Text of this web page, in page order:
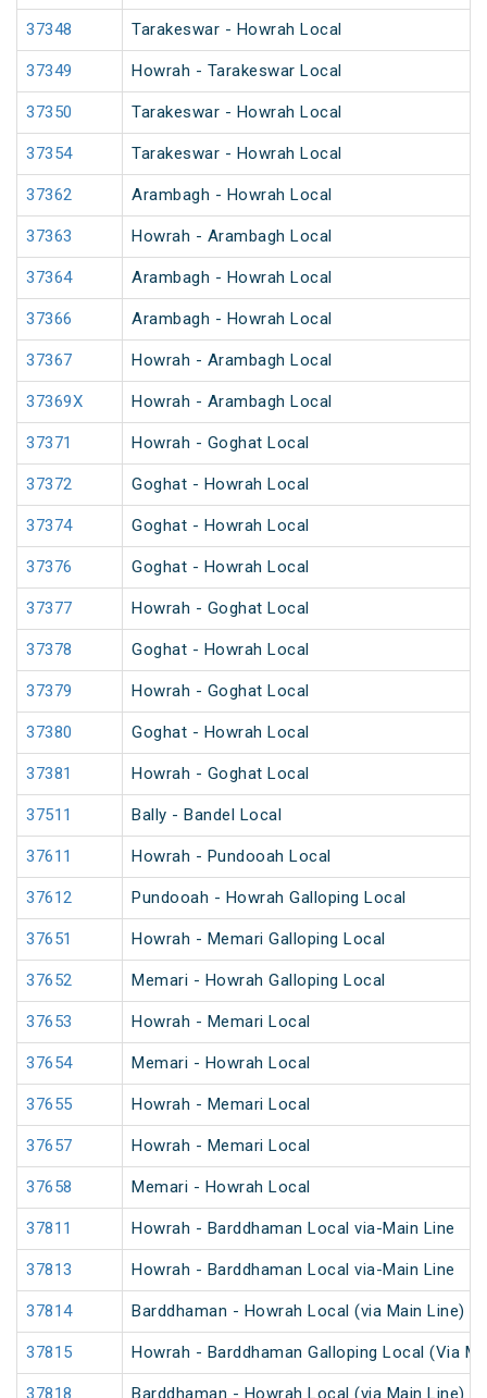
37348 Tarakeswar - Howrah Local
37349 Howrah - Tarakeswar Local
37350 Tarakeswar - Howrah Local
37354 Tarakeswar - Howrah Local
37362 Arambagh - Howrah Local
37363 Howrah - Arambagh Local
37364 Arambagh - Howrah Local
37366 Arambagh - Howrah Local
37367 Howrah - Arambagh Local
37369X Howrah - Arambagh Local
37371 Howrah - Goghat Local
37372 Goghat - Howrah Local
37374 Goghat - Howrah Local
37376 Goghat - Howrah Local
37377 Howrah - Goghat Local
37378 Goghat - Howrah Local
37379 Howrah - Goghat Local
37380 Goghat - Howrah Local
37381 Howrah - Goghat Local
37511 Bally - Bandel Local
37611 Howrah - Pundooah Local
37612 Pundooah - Howrah Galloping Local
37651 Howrah - Memari Galloping Local
37652 Memari - Howrah Galloping Local
37653 Howrah - Memari Local
37654 Memari - Howrah Local
37655 Howrah - Memari Local
37657 Howrah - Memari Local
37658 Memari - Howrah Local
37811 Howrah - Barddhaman Local via-Main Line
37813 Howrah - Barddhaman Local via-Main Line
37814 Barddhaman - Howrah Local (via Main Line)
37815 Howrah - Barddhaman Galloping Local (Via
37818 Barddhaman - Howrah Local (via Main Line)